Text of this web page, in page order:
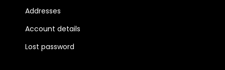
Addresses
Account details
Lost password